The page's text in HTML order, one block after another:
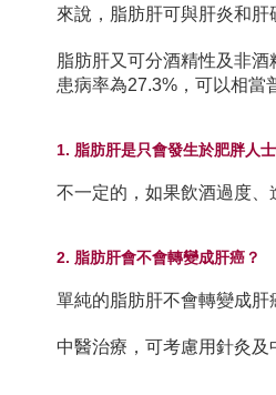
來說，脂肪肝可與肝炎和肝
脂肪肝又可分酒精性及非
患病率為27.3%，可以相當
1. 脂肪肝是只會發生於肥胖人
不一定的，如果飲酒過度、
2. 脂肪肝會不會轉變成肝癌？
單純的脂肪肝不會轉變成肝
中醫治療，可考慮用針灸及